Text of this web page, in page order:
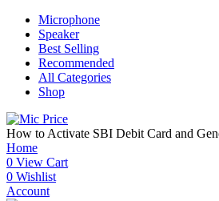
Microphone
Speaker
Best Selling
Recommended
All Categories
Shop
How to Activate SBI Debit Card and
Home
0 View Cart
0 Wishlist
Account